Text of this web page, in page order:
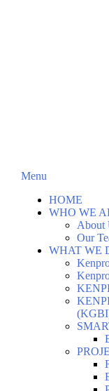
Menu
HOME
WHO WE
About
Our
WHAT WE